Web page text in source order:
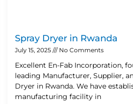
Spray Dryer in Rwanda
July 15, 2025 No Comments
Excellent En-Fab Incorporation,
leading Manufacturer, Supplier,
Dryer in Rwanda. We have
manufacturing facility in